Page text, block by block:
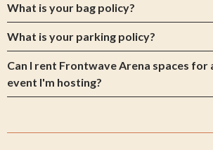
What is your bag policy?
What is your parking policy?
Can I rent Frontwave Arena spaces for
event I'm hosting?